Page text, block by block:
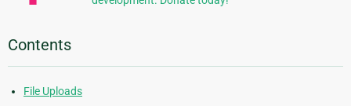
Contents
File Uploads